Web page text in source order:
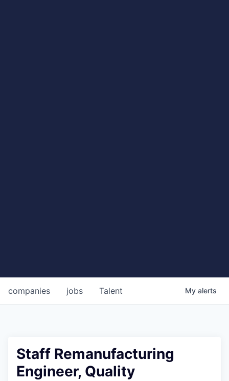
jobs
companies Talent My alerts
Staff Remanufacturing
Engineer, Quality